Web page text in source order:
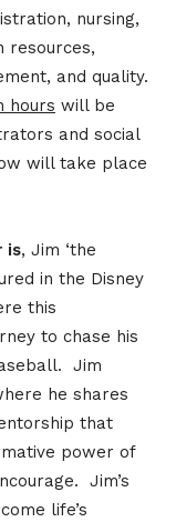
nursing,
resources,
and quality.
hours will be
and social
will take place
is, Jim ‘the
in the Disney
this
to chase his
Jim
he shares
that
power of
Jim’s
life’s